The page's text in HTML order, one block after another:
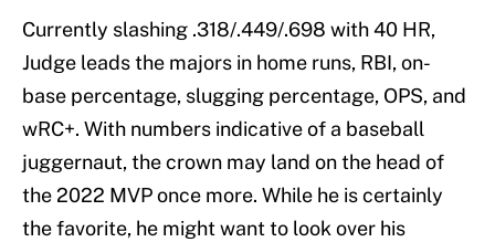
Currently slashing .318/.449/.698 with 40 HR,
Judge leads the majors in home runs, RBI, on-
base percentage, slugging percentage, OPS, and
wRC+. With numbers indicative of a baseball
juggernaut, the crown may land on the head of
the 2022 MVP once more. While he is certainly
the favorite, he might want to look over his